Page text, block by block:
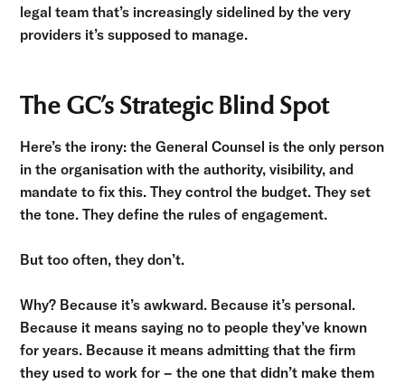
legal team that’s increasingly sidelined by the very
providers it’s supposed to manage.
The GC’s Strategic Blind Spot
Here’s the irony: the General Counsel is the only person
in the organisation with the authority, visibility, and
mandate to fix this. They control the budget. They set
the tone. They define the rules of engagement.
But too often, they don’t.
Why? Because it’s awkward. Because it’s personal.
Because it means saying no to people they’ve known
for years. Because it means admitting that the firm
they used to work for – the one that didn’t make them